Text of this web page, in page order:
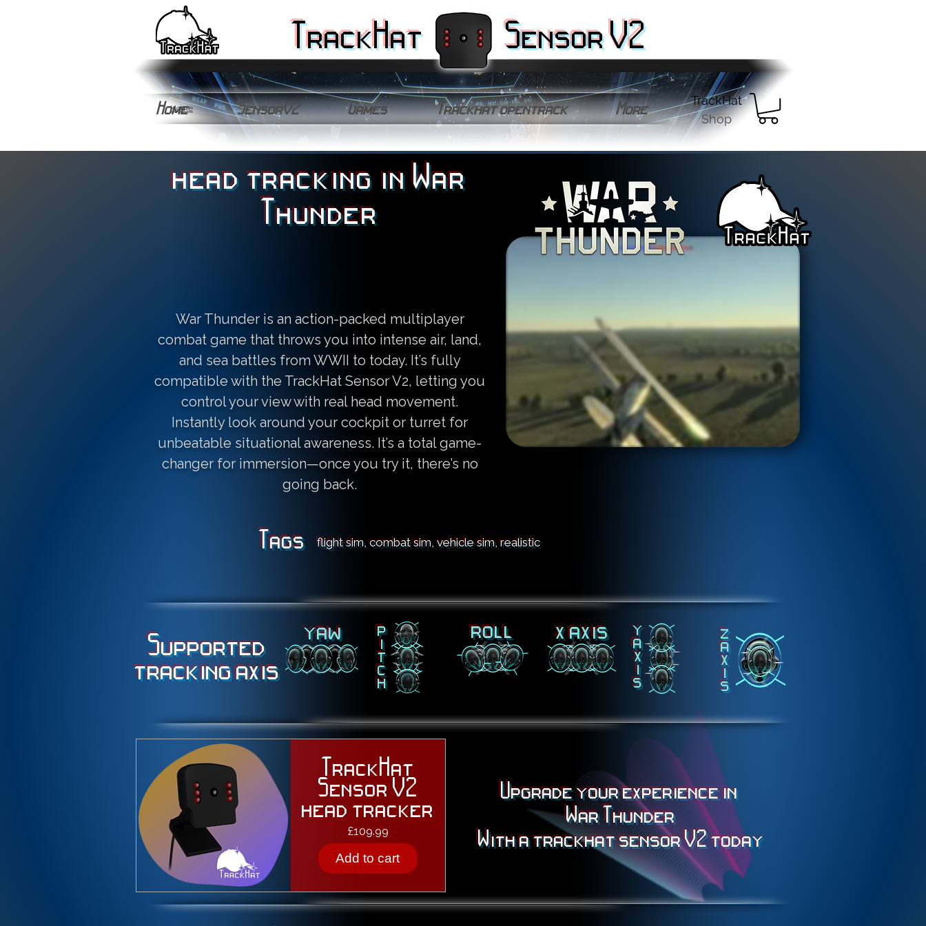
Home
TrackHat Sensor V2
Home SensorV2 Games Trackhat opentrack More
TrackHat
Shop
War Thunder is an action-packed multiplayer
combat game that throws you into intense air, land,
and sea battles from WWII to today. It’s fully
compatible with the TrackHat Sensor V2, letting you
control your view with real head movement.
Instantly look around your cockpit or turret for
unbeatable situational awareness. It’s a total game-
changer for immersion—once you try it, there’s no
going back.
head tracking in War
Thunder
Tags flight sim, combat sim, vehicle sim, realistic
Supported
tracking axis
yaw roll y
a
x
i
s
z
a
x
i
s
x axis
p
i
t
c
h
Upgrade your experience in
War Thunder
With a trackhat sensor V2 today
TrackHat
Sensor V2
head tracker
£109.99Price
Add to cart